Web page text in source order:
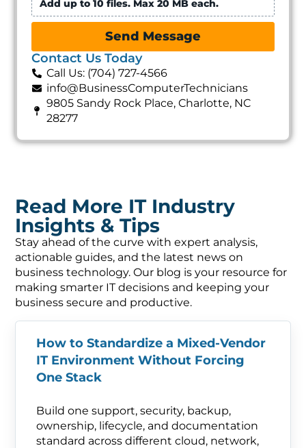
Add up to 10 files. Max 20 MB each.
Send Message
Contact Us Today
Call Us: (704) 727-4566
info@BusinessComputerTechnicians
9805 Sandy Rock Place, Charlotte, NC
28277
Read More IT Industry
Insights & Tips
Stay ahead of the curve with expert analysis,
actionable guides, and the latest news on
business technology. Our blog is your resource for
making smarter IT decisions and keeping your
business secure and productive.
How to Standardize a Mixed-Vendor
IT Environment Without Forcing
One Stack
Build one support, security, backup,
ownership, lifecycle, and documentation
standard across different cloud, network,